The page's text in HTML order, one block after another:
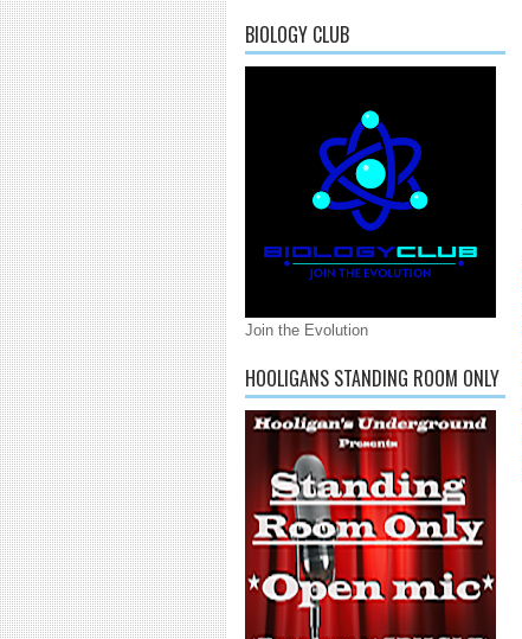
BIOLOGY CLUB
Join the Evolution
HOOLIGANS STANDING ROOM ONLY